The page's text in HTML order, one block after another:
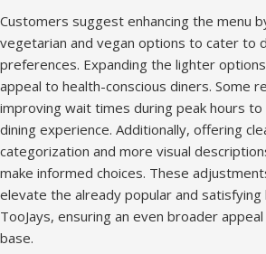
Customers suggest enhancing the menu
vegetarian and vegan options to cater to
preferences. Expanding the lighter
appeal to health-conscious diners. Some
improving wait times during peak hours
dining experience. Additionally, offering
categorization and more visual
make informed choices. These
elevate the already popular and satisfying
TooJays, ensuring an even broader
base.